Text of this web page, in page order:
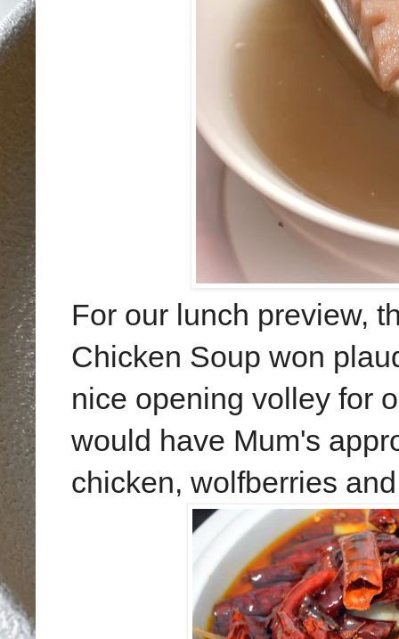
For our lunch preview,
Chicken Soup won
nice opening volley for
would have Mum's
chicken, wolfberries